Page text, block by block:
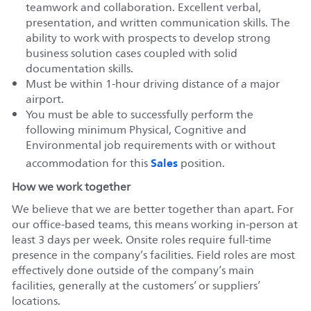
teamwork and collaboration. Excellent verbal,
presentation, and written communication skills. The
ability to work with prospects to develop strong
business solution cases coupled with solid
documentation skills.
Must be within 1-hour driving distance of a major
airport.
You must be able to successfully perform the
following minimum Physical, Cognitive and
Environmental job requirements with or without
accommodation for thisSalesposition.
How we work together
We believe that we are better together than apart. For
our office-based teams, this means working in-person at
least 3 days per week. Onsite roles require full-time
presence in the company’s facilities. Field roles are most
effectively done outside of the company’s main
facilities, generally at the customers’ or suppliers’
locations.